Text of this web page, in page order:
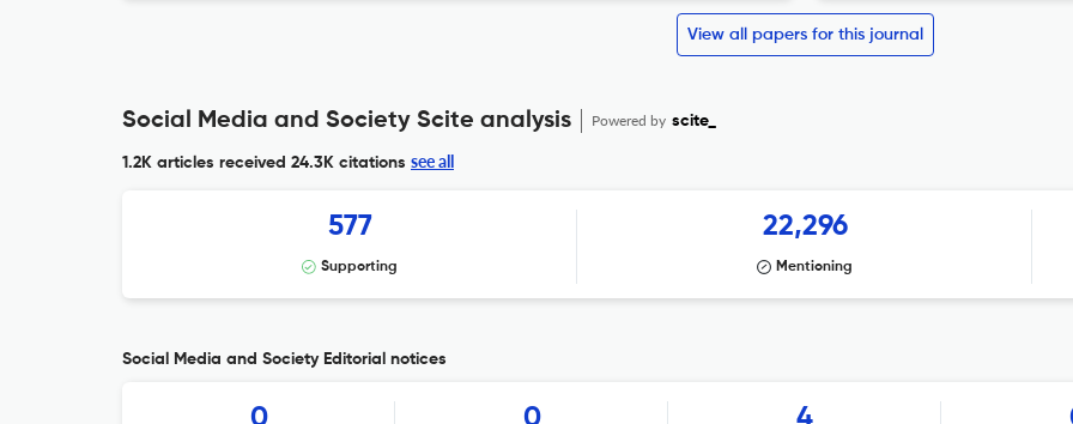
View all papers for this journal
Social Media and Society Scite analysis Powered by scite_
1.2K articles received 24.3K citations see all
577
Supporting
22,296
Mentioning
Social Media and Society Editorial notices
0 0 4